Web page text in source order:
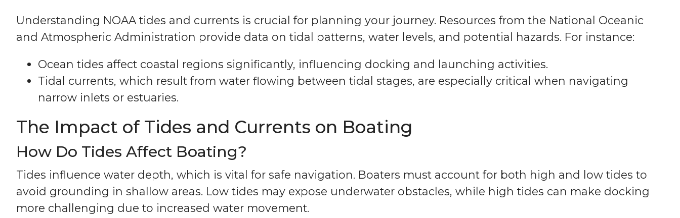
Understanding NOAA tides and currents is crucial for planning your journey. Resources from the National Oceanic
and Atmospheric Administration provide data on tidal patterns, water levels, and potential hazards. For instance:
Ocean tides affect coastal regions significantly, influencing docking and launching activities.
Tidal currents, which result from water flowing between tidal stages, are especially critical when navigating
narrow inlets or estuaries.
The Impact of Tides and Currents on Boating
How Do Tides Affect Boating?
Tides influence water depth, which is vital for safe navigation. Boaters must account for both high and low tides to
avoid grounding in shallow areas. Low tides may expose underwater obstacles, while high tides can make docking
more challenging due to increased water movement.